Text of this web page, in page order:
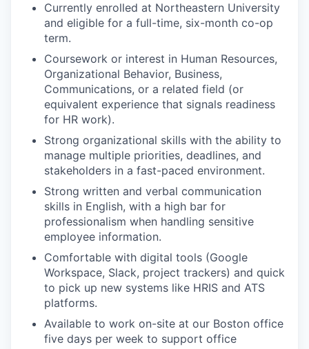
Currently enrolled at Northeastern University
and eligible for a full-time, six-month co-op
term.
Coursework or interest in Human Resources,
Organizational Behavior, Business,
Communications, or a related field (or
equivalent experience that signals readiness
for HR work).
Strong organizational skills with the ability to
manage multiple priorities, deadlines, and
stakeholders in a fast-paced environment.
Strong written and verbal communication
skills in English, with a high bar for
professionalism when handling sensitive
employee information.
Comfortable with digital tools (Google
Workspace, Slack, project trackers) and quick
to pick up new systems like HRIS and ATS
platforms.
Available to work on-site at our Boston office
five days per week to support office